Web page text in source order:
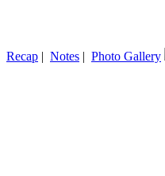
Recap | Notes | Photo Gallery